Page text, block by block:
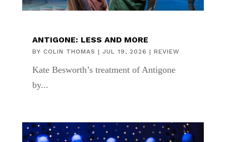
ANTIGONE: LESS AND MORE
BY COLIN THOMAS | JUL 19, 2026 | REVIEW
Kate Besworth’s treatment of Antigone
by...